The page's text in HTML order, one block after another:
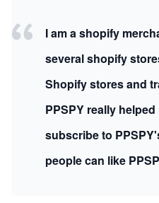
I am a shopify
several shopify
Shopify stores and
PPSPY really helped
subscribe to
people can like